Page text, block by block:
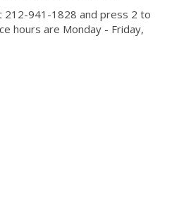
212-941-1828 and press 2 to
hours are Monday - Friday,